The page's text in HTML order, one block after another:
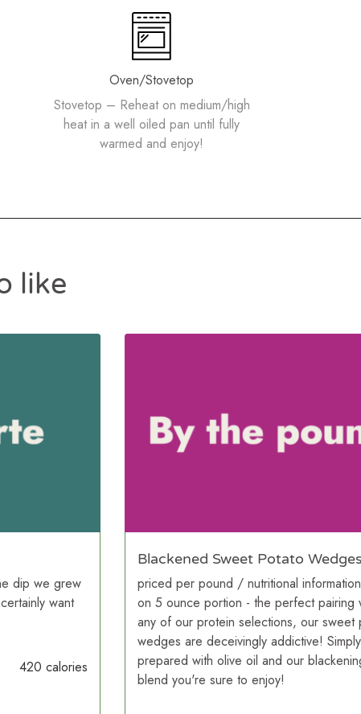
Oven/Stovetop
Stovetop – Reheat on medium/high
heat in a well oiled pan until fully
warmed and enjoy!
like
dip we grew
want
420 calories
Blackened Sweet Potato Wedges
priced per pound / nutritional
on 5 ounce portion - the perfect pairing
any of our protein selections, our sweet
wedges are deceivingly addictive! Simply
prepared with olive oil and our
blend you're sure to enjoy!